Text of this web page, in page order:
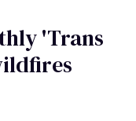
'Trans